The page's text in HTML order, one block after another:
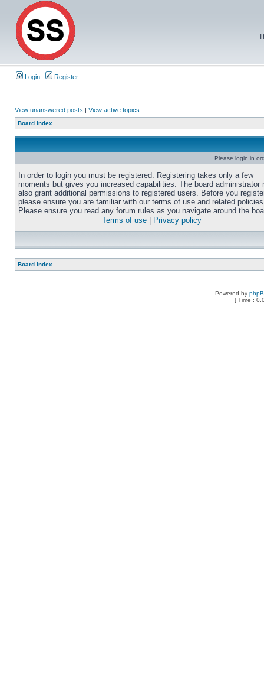
Login Register
View unanswered posts | View active topics
Board index
Please login in
In order to login you must be registered. Registering takes only a few
moments but gives you increased capabilities. The board administrator
also grant additional permissions to registered users. Before you
please ensure you are familiar with our terms of use and related
Please ensure you read any forum rules as you navigate around the
Terms of use
Privacy policy
Board index
Powered by
[ Time :